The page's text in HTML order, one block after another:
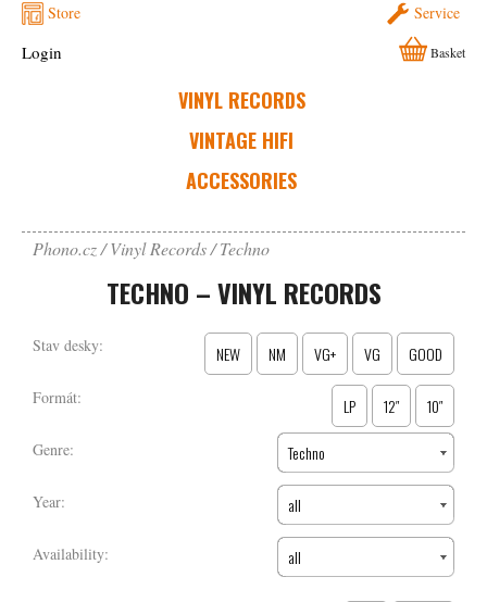
Store Service
VINYL RECORDS
VINTAGE HIFI
ACCESSORIES
Login Basket
Phono.cz Vinyl Records Techno
TECHNO – VINYL RECORDS
Stav desky: NEW NM VG+ VG GOOD
Formát: LP 12″ 10″
Genre: Techno
Year: all
Availability: all